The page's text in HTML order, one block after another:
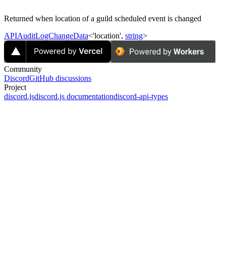
Returned when location of a guild scheduled event is changed
APIAuditLogChangeData<'location', string>
Community
DiscordGitHub discussions
Project
discord.jsdiscord.js documentationdiscord-api-types